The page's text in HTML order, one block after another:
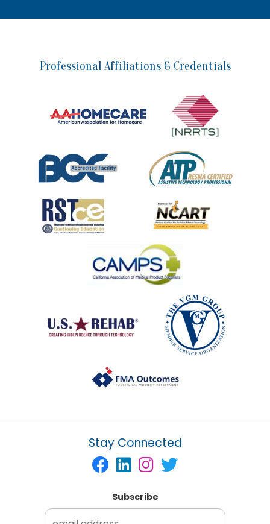
Professional Affiliations & Credentials
Stay Connected
Subscribe